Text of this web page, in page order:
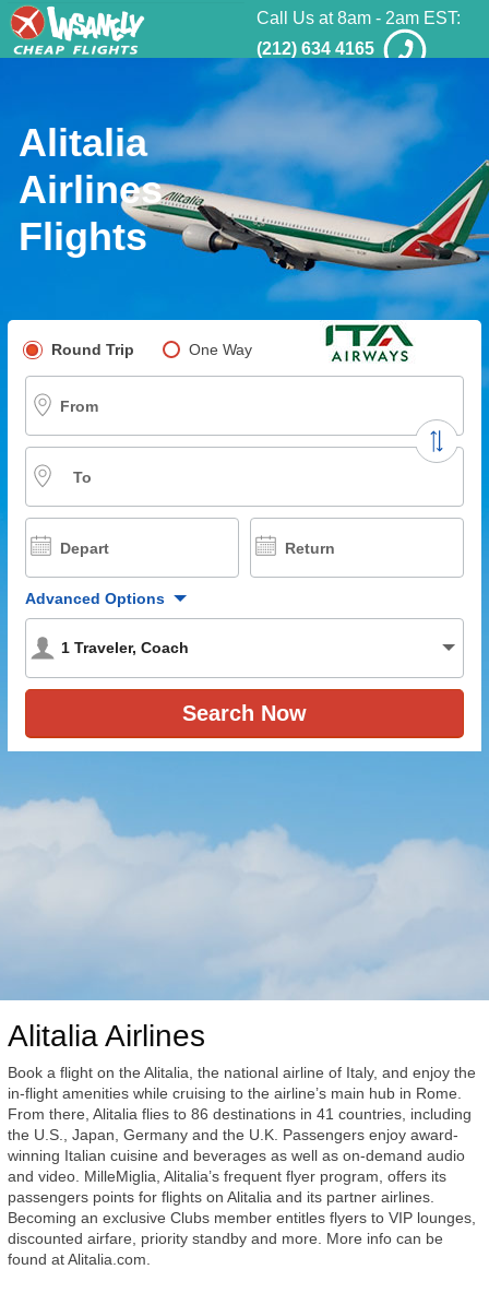
Call Us at 8am - 2am EST:
(212) 634 4165
Alitalia
Airlines
Flights
Pick your flight type
Round Trip One Way Multi-City
From
To
Depart Return
Advanced Options
1 Traveler, Coach
Alitalia Airlines
Book a flight on the Alitalia, the national airline of Italy, and enjoy the
in-flight amenities while cruising to the airline’s main hub in Rome.
From there, Alitalia flies to 86 destinations in 41 countries, including
the U.S., Japan, Germany and the U.K. Passengers enjoy award-
winning Italian cuisine and beverages as well as on-demand audio
and video. MilleMiglia, Alitalia’s frequent flyer program, offers its
passengers points for flights on Alitalia and its partner airlines.
Becoming an exclusive Clubs member entitles flyers to VIP lounges,
discounted airfare, priority standby and more. More info can be
found at Alitalia.com.